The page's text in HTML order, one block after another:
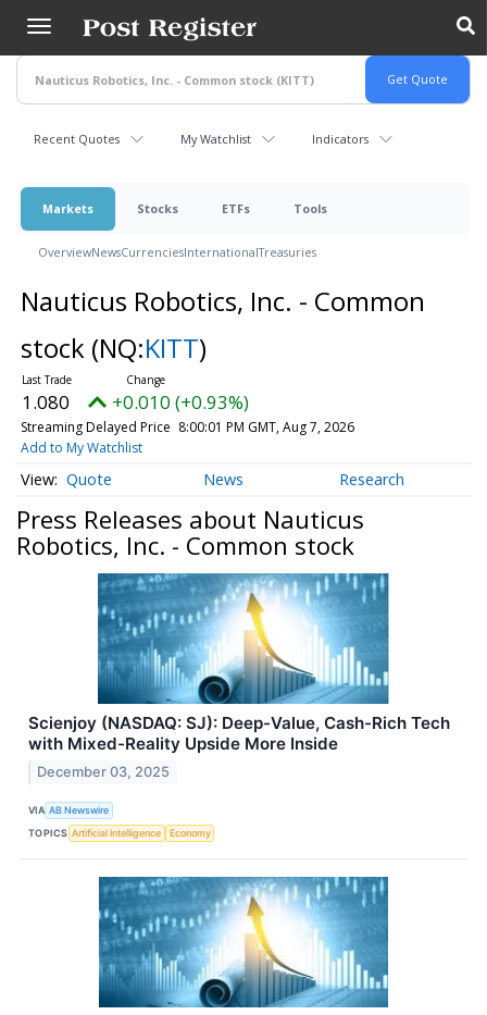
main
content
Recent Quotes My Watchlist Indicators
Markets Stocks ETFs Tools
OverviewNewsCurrenciesInternationalTreasuries
Nauticus Robotics, Inc. - Common
stock (NQ:KITT)
1.080 +0.010 (+0.93%)
Streaming Delayed Price 8:00:01 PM GMT, Aug 7, 2026
Add to My Watchlist
Quote News Research
Press Releases about Nauticus
Robotics, Inc. - Common stock
Scienjoy (NASDAQ: SJ): Deep-Value, Cash-Rich Tech
with Mixed-Reality Upside More Inside
December 03, 2025
VIA AB Newswire
TOPICS Artificial Intelligence Economy